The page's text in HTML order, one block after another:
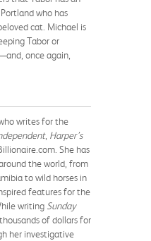
who has
cat. Michael is
Tabor or
once again,
writes for the
, Harper’s
She has
the world, from
to wild horses in
features for the
writing Sunday
of dollars for
her investigative